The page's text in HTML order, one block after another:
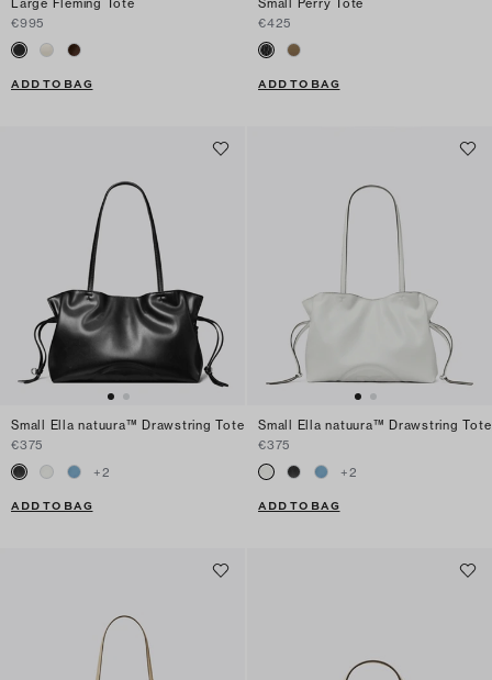
Large Fleming Tote
€995
ADD TO BAG
Small Perry Tote
€425
ADD TO BAG
Small Ella natuura™ Drawstring Tote
€375
+2
ADD TO BAG
Small Ella natuura™ Drawstring Tote
€375
+2
ADD TO BAG